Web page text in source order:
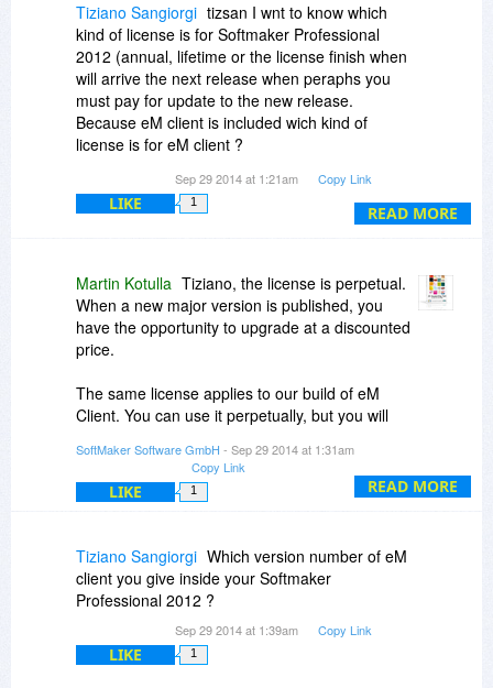
READ MORE
Tiziano Sangiorgi tizsan I wnt to know which
kind of license is for Softmaker Professional
2012 (annual, lifetime or the license finish when
will arrive the next release when peraphs you
must pay for update to the new release.
Because eM client is included wich kind of
license is for eM client ?
?
Sep 29 2014 at 1:21am Copy Link
LIKE 1
READ MORE
Martin Kotulla Tiziano, the license is perpetual.
When a new major version is published, you
have the opportunity to upgrade at a discounted
price.
The same license applies to our build of eM
Client. You can use it perpetually, but you will
SoftMaker Software GmbH - Sep 29 2014 at 1:31am
Copy Link
LIKE 1
Tiziano Sangiorgi Which version number of eM
client you give inside your Softmaker
Professional 2012 ?
Sep 29 2014 at 1:39am Copy Link
LIKE 1